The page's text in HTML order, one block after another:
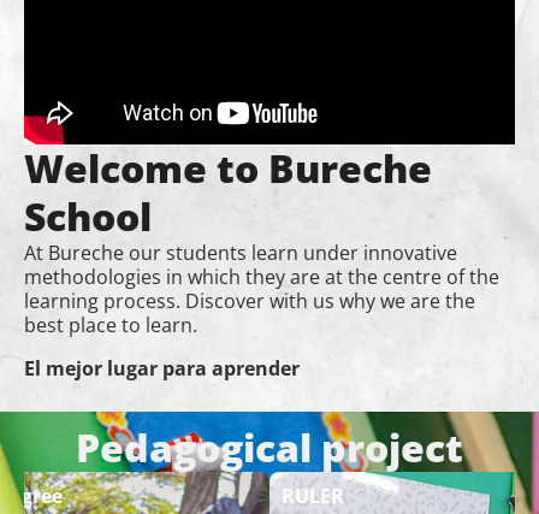
Welcome to Bureche
School
At Bureche our students learn under innovative
methodologies in which they are at the centre of the
learning process. Discover with us why we are the
best place to learn.
El mejor lugar para aprender
Pedagogical project
RULER